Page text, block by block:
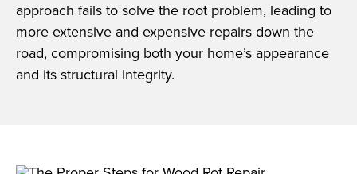
approach fails to solve the root problem, leading to
more extensive and expensive repairs down the
road, compromising both your home’s appearance
and its structural integrity.